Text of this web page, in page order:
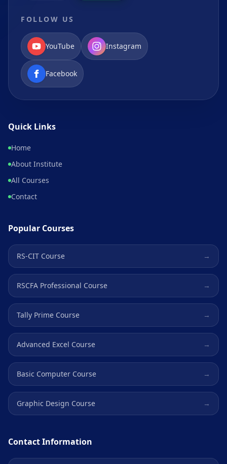
FOLLOW US
YouTube Instagram
Facebook
Quick Links
Home
About Institute
All Courses
Contact
Popular Courses
RS-CIT Course →
RSCFA Professional Course →
Tally Prime Course →
Advanced Excel Course →
Basic Computer Course →
Graphic Design Course →
Contact Information